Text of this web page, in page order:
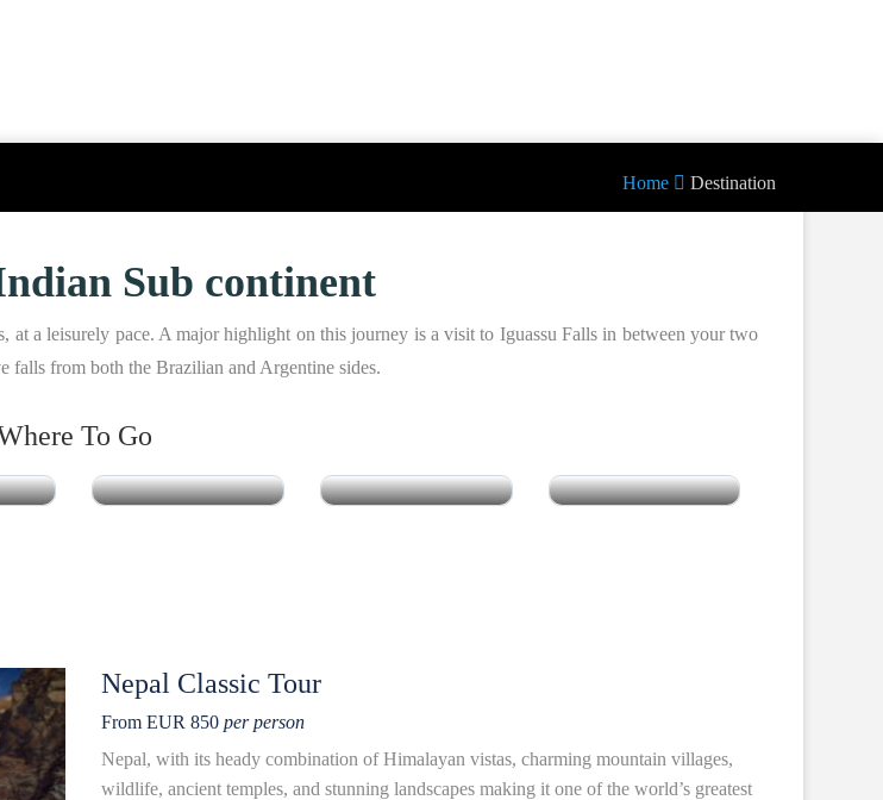
Home Destination
Sub continent
at a leisurely pace. A major highlight on this journey is a visit to Iguassu Falls in between your two
falls from both the Brazilian and Argentine sides.
To Go
Nepal Classic Tour
From EUR 850 per person
Nepal, with its heady combination of Himalayan vistas, charming mountain villages,
wildlife, ancient temples, and stunning landscapes making it one of the world’s greatest